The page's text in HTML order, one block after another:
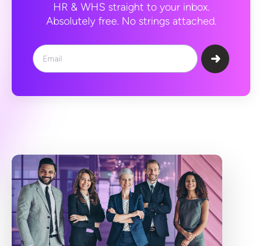
HR & WHS straight to your inbox.
Absolutely free. No strings attached.